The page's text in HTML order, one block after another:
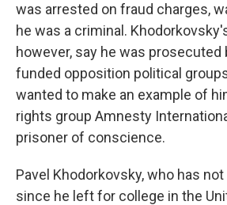
was arrested on fraud charges,
he was a criminal.
however, say he was prosecuted
funded opposition political
wanted to make an example of
rights group Amnesty
prisoner of conscience.
Pavel Khodorkovsky, who has
since he left for college in the